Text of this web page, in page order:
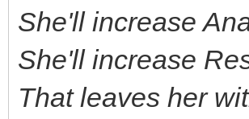
She'll increase
She'll increase
That leaves her